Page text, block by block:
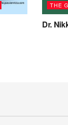
THE
Dr.